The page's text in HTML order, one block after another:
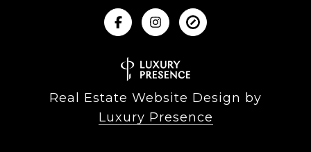
Real Estate Website Design by
Luxury Presence